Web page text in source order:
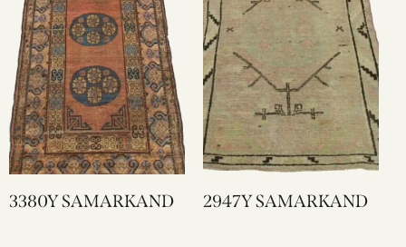
3380Y SAMARKAND 2947Y SAMARKAND